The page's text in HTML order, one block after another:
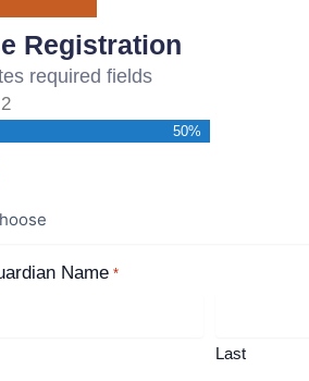
Registration
required fields
2
50%
Name *
Last